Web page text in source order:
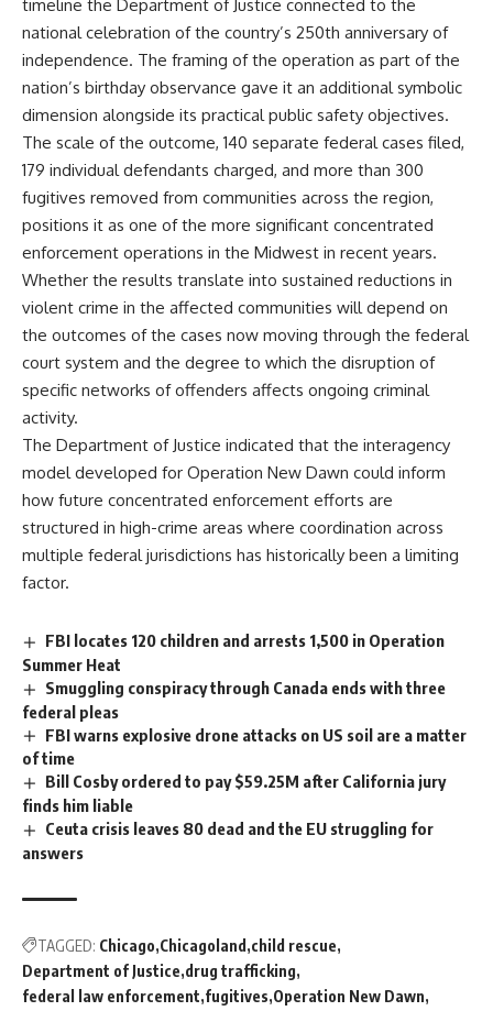
timeline the Department of Justice connected to the
national celebration of the country’s 250th anniversary of
independence. The framing of the operation as part of the
nation’s birthday observance gave it an additional symbolic
dimension alongside its practical public safety objectives.
The scale of the outcome, 140 separate federal cases filed,
179 individual defendants charged, and more than 300
fugitives removed from communities across the region,
positions it as one of the more significant concentrated
enforcement operations in the Midwest in recent years.
Whether the results translate into sustained reductions in
violent crime in the affected communities will depend on
the outcomes of the cases now moving through the federal
court system and the degree to which the disruption of
specific networks of offenders affects ongoing criminal
activity.
The Department of Justice indicated that the interagency
model developed for Operation New Dawn could inform
how future concentrated enforcement efforts are
structured in high-crime areas where coordination across
multiple federal jurisdictions has historically been a limiting
factor.
FBI locates 120 children and arrests 1,500 in Operation
Summer Heat
Smuggling conspiracy through Canada ends with three
federal pleas
FBI warns explosive drone attacks on US soil are a matter
of time
Bill Cosby ordered to pay $59.25M after California jury
finds him liable
Ceuta crisis leaves 80 dead and the EU struggling for
answers
TAGGED: Chicago Chicagoland child rescue
Department of Justice drug trafficking
federal law enforcement fugitives Operation New Dawn